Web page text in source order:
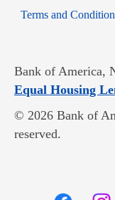
Terms and
Bank of America,
Equal Housing
© 2026 Bank of
reserved.